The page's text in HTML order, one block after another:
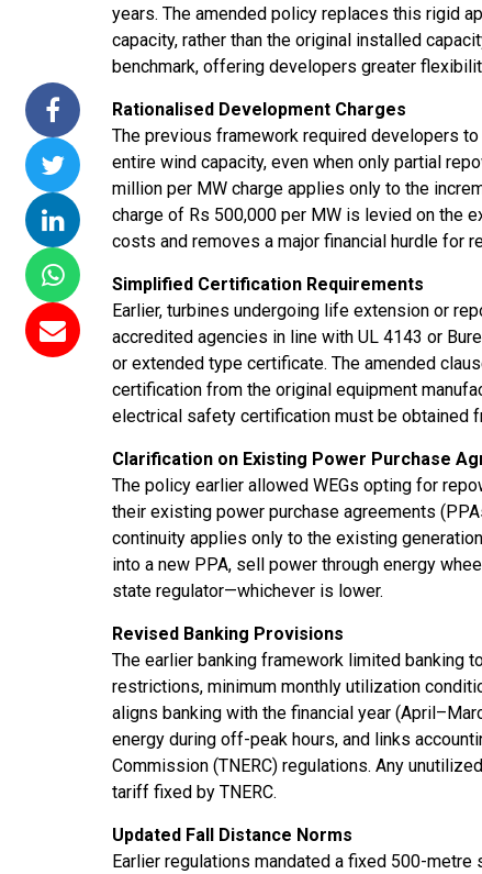
years. The amended policy replaces this rigid
capacity, rather than the original installed
benchmark, offering developers greater
Rationalised Development Charges
The previous framework required developers
entire wind capacity, even when only partial
million per MW charge applies only to the
charge of Rs 500,000 per MW is levied on the
costs and removes a major financial hurdle for
Simplified Certification Requirements
Earlier, turbines undergoing life extension or
accredited agencies in line with UL 4143 or
or extended type certificate. The amended
certification from the original equipment
electrical safety certification must be obtained
Clarification on Existing Power Purchase
The policy earlier allowed WEGs opting for
their existing power purchase agreements
continuity applies only to the existing
into a new PPA, sell power through energy
state regulator—whichever is lower.
Revised Banking Provisions
The earlier banking framework limited banking
restrictions, minimum monthly utilization
aligns banking with the financial year
energy during off-peak hours, and links
Commission (TNERC) regulations. Any
tariff fixed by TNERC.
Updated Fall Distance Norms
Earlier regulations mandated a fixed 500-